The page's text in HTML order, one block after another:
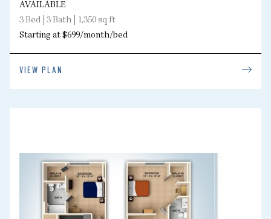
AVAILABLE
3 Bed | 3 Bath | 1,350 sq ft
Starting at $699/month/bed
VIEW PLAN